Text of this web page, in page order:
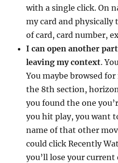
with a single click. On
my card and physically
of card, card number,
I can open another
leaving my context.
You maybe browsed
the 8th section,
you found the one
you hit play, you want
name of that other
could click Recently
you’ll lose your